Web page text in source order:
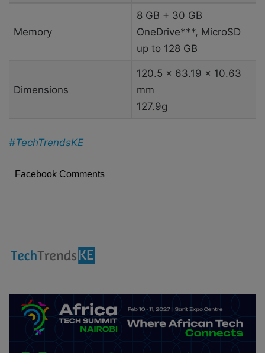
Memory
8 GB + 30 GB
OneDrive***, MicroSD
up to 128 GB
Dimensions
120.5 x 63.19 x 10.63
mm
127.9g
#TechTrendsKE
Facebook Comments